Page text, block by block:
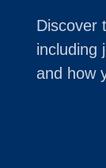
Discover
including
and how